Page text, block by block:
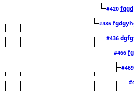
#420 fggd
#435
#436
#466